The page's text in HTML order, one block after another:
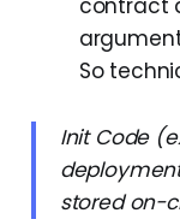
contract
So
Init Code
stored on-